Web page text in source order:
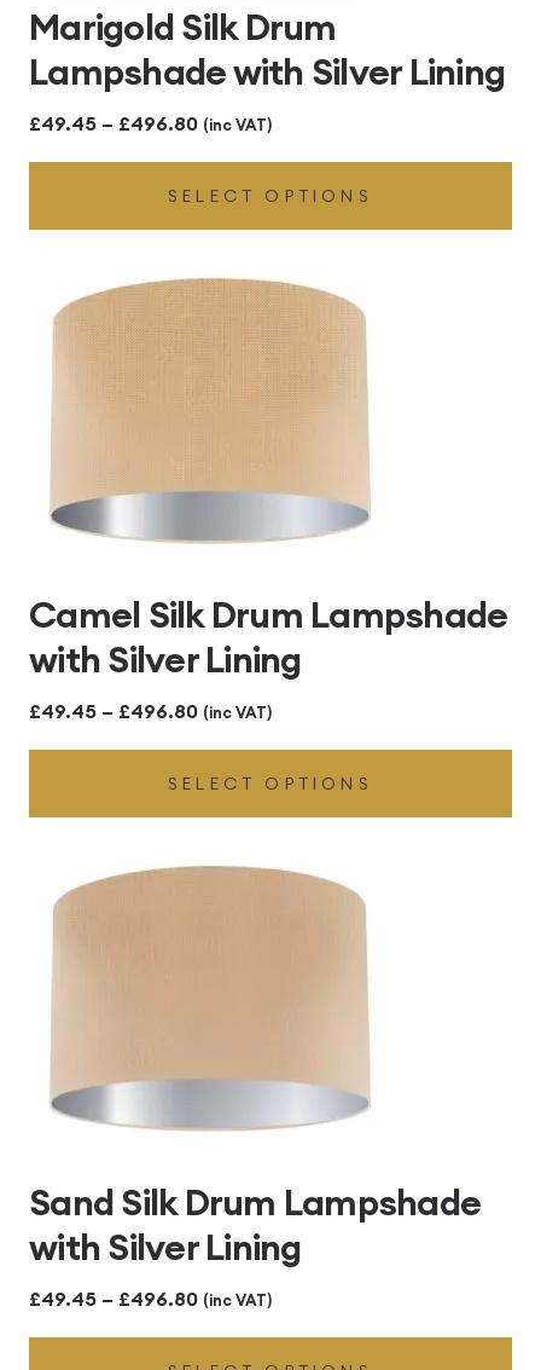
Marigold Silk Drum
Lampshade with Silver Lining
£49.45 – £496.80Price
range:
£49.45
through
£496.80
(inc VAT)
SELECT OPTIONS
Camel Silk Drum Lampshade
with Silver Lining
£49.45 – £496.80Price
range:
£49.45
through
£496.80
(inc VAT)
SELECT OPTIONS
Sand Silk Drum Lampshade
with Silver Lining
£49.45 – £496.80Price
range:
(inc VAT)